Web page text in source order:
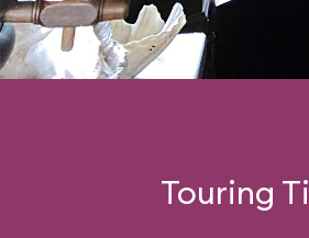
Touring